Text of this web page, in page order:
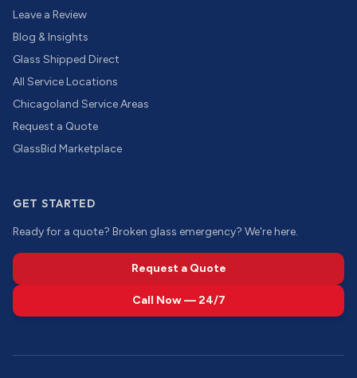
Leave a Review
Blog & Insights
Glass Shipped Direct
All Service Locations
Chicagoland Service Areas
Request a Quote
GlassBid Marketplace
GET STARTED
Ready for a quote? Broken glass emergency? We're here.
Request a Quote
Call Now — 24/7